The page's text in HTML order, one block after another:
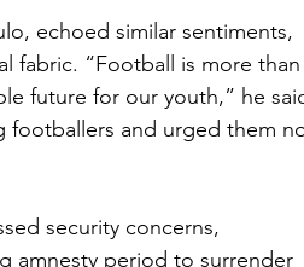
echoed similar sentiments,
fabric. “Football is more than
future for our youth,” he
footballers and urged them
security concerns,
amnesty period to surrender